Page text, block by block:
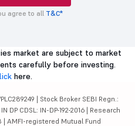
agree to all T&C*
market are subject to market
carefully before investing.
here.
| Stock Broker SEBI Regn.:
DP CDSL: IN-DP-192-2016 | Research
| AMFI-registered Mutual Fund